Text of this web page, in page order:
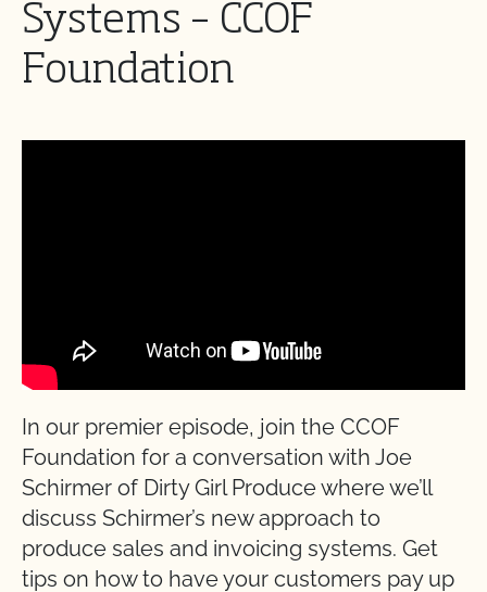
Systems – CCOF
Foundation
In our premier episode, join the CCOF
Foundation for a conversation with Joe
Schirmer of Dirty Girl Produce where we’ll
discuss Schirmer’s new approach to
produce sales and invoicing systems. Get
tips on how to have your customers pay up